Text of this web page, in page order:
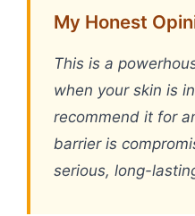
My Honest
This is a
when your skin is
recommend it for
barrier is
serious, long-